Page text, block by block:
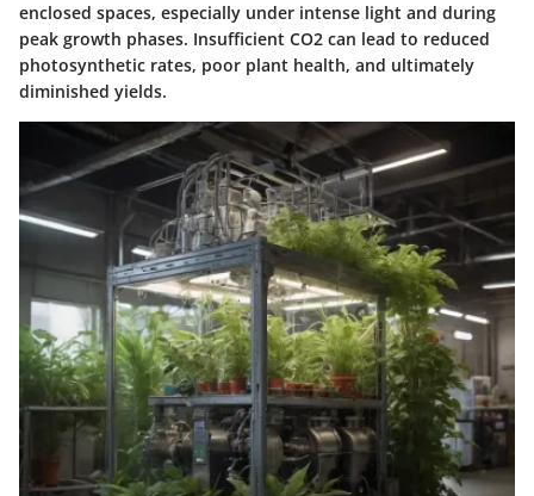
enclosed spaces, especially under intense light and during
peak growth phases. Insufficient CO2 can lead to reduced
photosynthetic rates, poor plant health, and ultimately
diminished yields.